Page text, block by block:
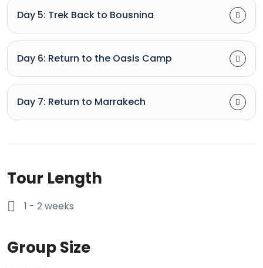
Day 5: Trek Back to Bousnina
Day 6: Return to the Oasis Camp
Day 7: Return to Marrakech
Tour Length
1 - 2 weeks
Group Size